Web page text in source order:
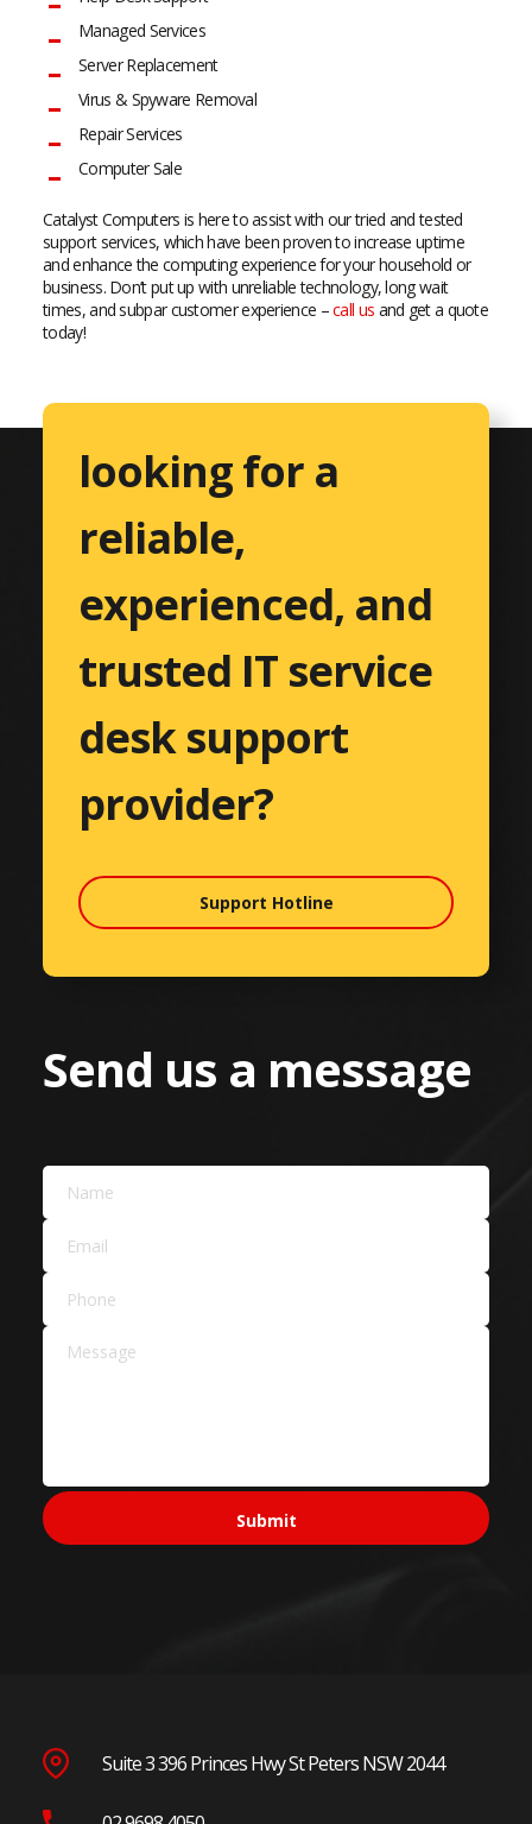
Managed Services
Server Replacement
Virus & Spyware Removal
Repair Services
Computer Sale
Catalyst Computers is here to assist with our tried and tested
support services, which have been proven to increase uptime
and enhance the computing experience for your household or
business. Don’t put up with unreliable technology, long wait
times, and subpar customer experience –call us and get a quote
today!
looking for a
reliable,
experienced, and
trusted IT service
desk support
provider?
Support Hotline
Send us a message
Suite 3 396 Princes Hwy St Peters NSW 2044